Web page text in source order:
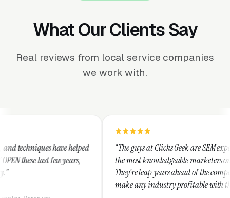
What Our Clients Say
Real reviews from local service companies
we work with.
“The guys at Clicks Geek are SEM experts and some of
the most knowledgeable marketers on the planet.
They're leap years ahead of the competition and can
make any industry profitable with their techniques.